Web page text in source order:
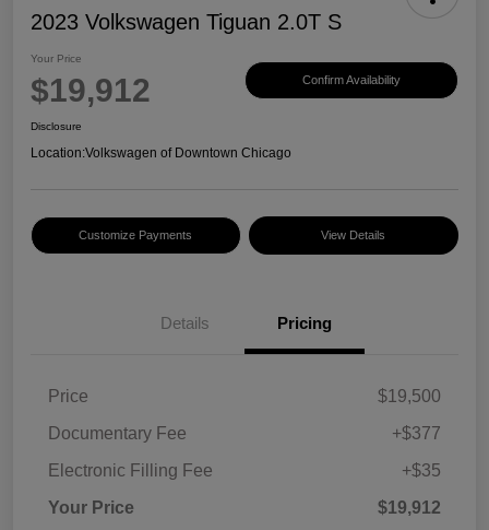
2023 Volkswagen Tiguan 2.0T S
Your Price
$19,912 Confirm Availability
Disclosure
Location:Volkswagen of Downtown Chicago
Customize Payments View Details
Details Pricing
Price
$19,500
Documentary Fee
+$377
Electronic Filling Fee
+$35
Your Price
$19,912